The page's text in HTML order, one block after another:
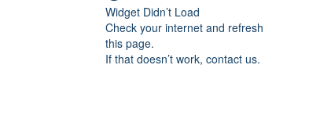
Widget Didn’t Load
Check your internet and refresh
this page.
If that doesn’t work, contact us.